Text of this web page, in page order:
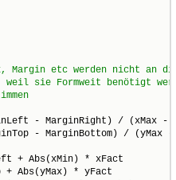
- MarginRight) / (xMax -
- MarginBottom) / (yMax
+ Abs(xMin) * xFact
+ Abs(yMax) * yFact